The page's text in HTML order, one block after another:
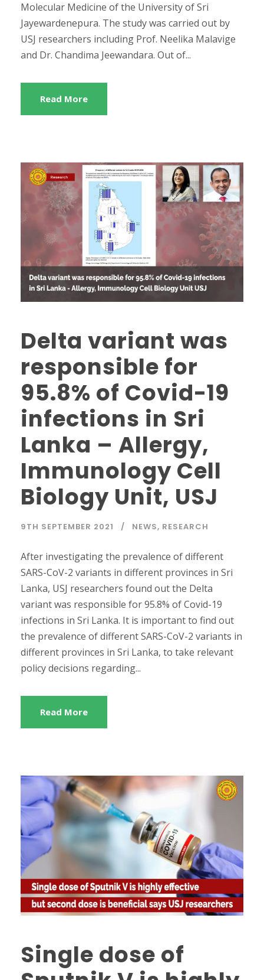
Molecular Medicine of the University of Sri
Jayewardenepura. The study was carried out by
USJ researchers including Prof. Neelika Malavige
and Dr. Chandima Jeewandara. Out of...
Read More
Delta variant was
responsible for
95.8% of Covid-19
infections in Sri
Lanka – Allergy,
Immunology Cell
Biology Unit, USJ
9TH SEPTEMBER 2021 NEWS, RESEARCH
After investigating the prevalence of different
SARS-CoV-2 variants in different provinces in Sri
Lanka, USJ researchers found out the Delta
variant was responsible for 95.8% of Covid-19
infections in Sri Lanka. It is important to find out
the prevalence of different SARS-CoV-2 variants in
different provinces in Sri Lanka, to take relevant
policy decisions regarding...
Read More
Single dose of